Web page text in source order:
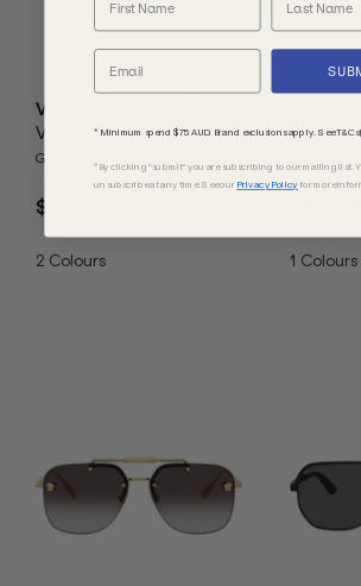
Versace
VE2297
Gold/Brown Lenses
$484.00
2 Colours
VE2296
Gradient
1 Colours
* Minimum spend $75 AUD. Brand exclusions apply. See T&Cs
*By clicking "submit" you are subscribing to our mailing list.
unsubscribe at any time. See our Privacy Policy for more